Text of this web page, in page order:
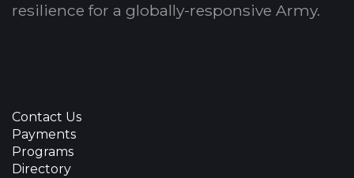
resilience for a globally-responsive Army.
Contact Us
Payments
Programs
Directory